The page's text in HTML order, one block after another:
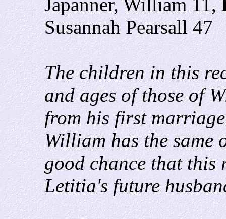
Susannah Pearsall 47
The children in this
and ages of those of
from his first
William has the same
good chance that this
Letitia's future